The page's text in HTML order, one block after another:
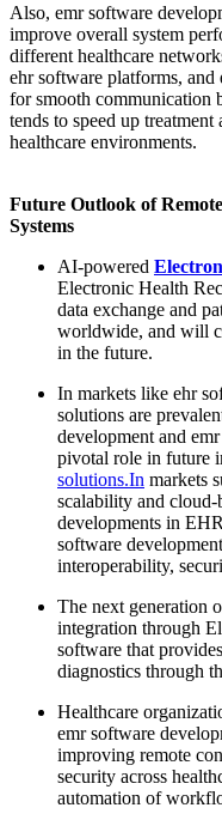
Also, emr software
improve overall system
different healthcare
ehr software platforms,
for smooth communication
tends to speed up
healthcare environments.
Future Outlook of
Systems
AI-powered
Electronic Health
data exchange and
worldwide, and will
in the future.
In markets like ehr
solutions are
development and
pivotal role in future
solutions.In markets
scalability and cloud-
developments in
software
interoperability,
The next generation
integration through
software that
diagnostics through
Healthcare
emr software
improving remote
security across
automation of